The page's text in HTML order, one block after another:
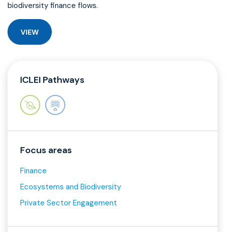
biodiversity finance flows.
VIEW
ICLEI Pathways
Focus areas
Finance
Ecosystems and Biodiversity
Private Sector Engagement